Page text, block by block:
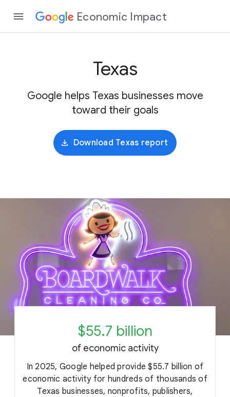
Economic Impact
Texas
Google helps Texas businesses move
toward their goals
Download Texas report
$55.7 billion
of economic activity
In 2025, Google helped provide $55.7 billion of
economic activity for hundreds of thousands of
Texas businesses, nonprofits, publishers,